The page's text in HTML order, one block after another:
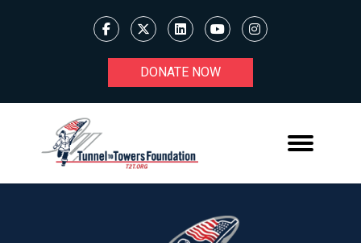
DONATE NOW